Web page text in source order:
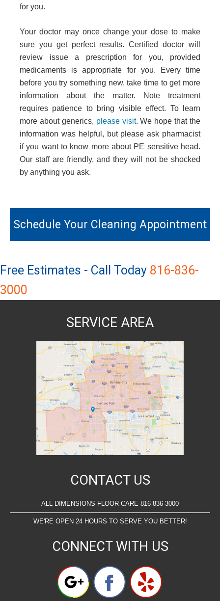
for you.
Your doctor may once change your dose to make
sure you get perfect results. Certified doctor will
review issue a prescription for you, provided
medicaments is appropriate for you. Every time
before you try something new, take time to get more
information about the matter. Note treatment
requires patience to bring visible effect. To learn
more about generics, please visit. We hope that the
information was helpful, but please ask pharmacist
if you want to know more about PE sensitive head.
Our staff are friendly, and they will not be shocked
by anything you ask.
Primary
Sidebar
Schedule Your Cleaning Appointment
Free Estimates - Call Today 816-836-
3000
SERVICE AREA
CONTACT US
ALL DIMENSIONS FLOOR CARE 816-836-3000
WE'RE OPEN 24 HOURS TO SERVE YOU BETTER!
CONNECT WITH US